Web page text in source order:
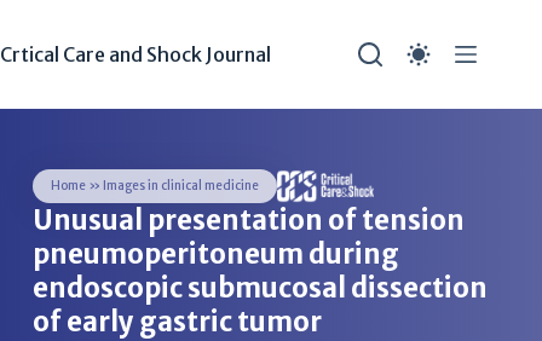
Crtical Care and Shock Journal
Home» Images in clinical medicine
Unusual presentation of tension
pneumoperitoneum during
endoscopic submucosal dissection
of early gastric tumor